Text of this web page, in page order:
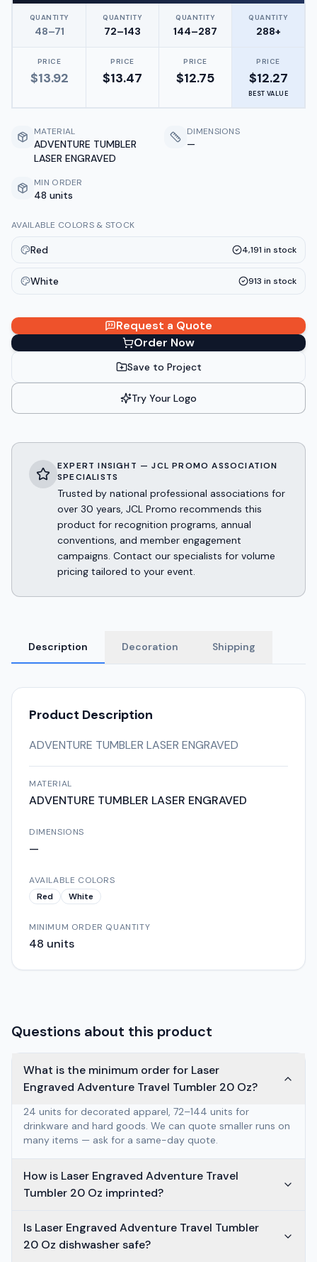
QUANTITY
48–71
QUANTITY
72–143
QUANTITY
144–287
QUANTITY
288+
PRICE
$13.92
PRICE
$13.47
PRICE
$12.75
PRICE
$12.27
BEST VALUE
MATERIAL
ADVENTURE TUMBLER
LASER ENGRAVED
DIMENSIONS
—
MIN ORDER
48 units
AVAILABLE COLORS & STOCK
Red 4,191 in stock
White 913 in stock
Request a Quote
Order Now
Save to Project
Try Your Logo
EXPERT INSIGHT — JCL PROMO ASSOCIATION
SPECIALISTS
Trusted by national professional associations for
over 30 years, JCL Promo recommends this
product for recognition programs, annual
conventions, and member engagement
campaigns. Contact our specialists for volume
pricing tailored to your event.
Description Decoration Shipping
Product Description
ADVENTURE TUMBLER LASER ENGRAVED
MATERIAL
ADVENTURE TUMBLER LASER ENGRAVED
DIMENSIONS
—
AVAILABLE COLORS
Red
White
MINIMUM ORDER QUANTITY
48 units
Questions about this product
What is the minimum order for Laser
Engraved Adventure Travel Tumbler 20 Oz?
24 units for decorated apparel, 72–144 units for
drinkware and hard goods. We can quote smaller runs on
many items — ask for a same-day quote.
How is Laser Engraved Adventure Travel
Tumbler 20 Oz imprinted?
Is Laser Engraved Adventure Travel Tumbler
20 Oz dishwasher safe?